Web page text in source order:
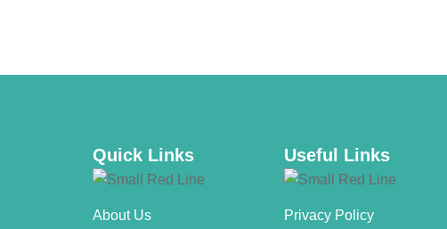
Quick Links
About Us
Useful Links
Privacy Policy